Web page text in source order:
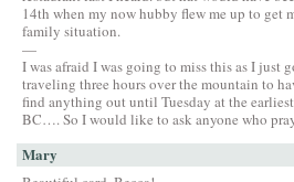
14th when my now hubby flew me up to get
family situation.
—
I was afraid I was going to miss this as I just
traveling three hours over the mountain to
find anything out until Tuesday at the
BC…. So I would like to ask anyone who
Mary